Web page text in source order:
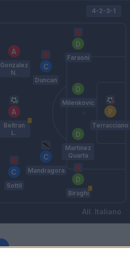
4-2-3-1
Sottil
Beltran
L.
Gonzalez
N.
Mandragora
Duncan
Biraghi
Martinez
Quarta
Milenkovic
Faraoni
Terracciano
Italiano